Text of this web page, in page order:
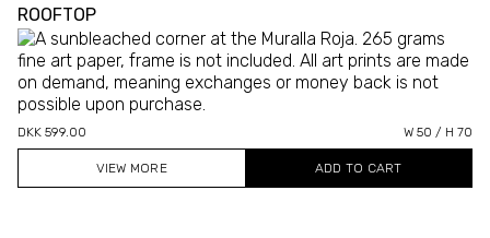
ROOFTOP
DKK 599.00 W 50 / H 70
VIEW MORE